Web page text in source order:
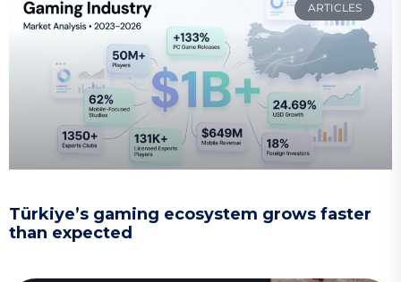
ARTICLES
Türkiye’s gaming ecosystem grows faster
than expected